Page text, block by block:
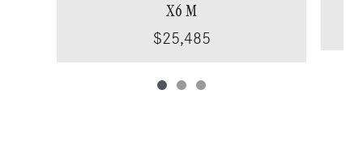
X6 M
$25,485